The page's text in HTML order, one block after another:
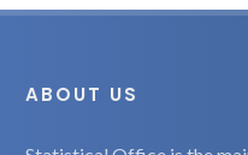
ABOUT US